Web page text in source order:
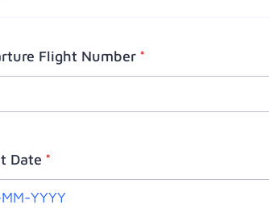
Flight Number *
Date *